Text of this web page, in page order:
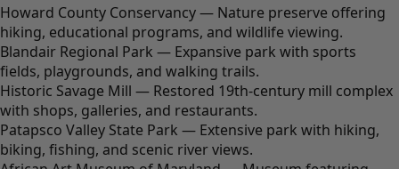
Howard County Conservancy — Nature preserve offering
hiking, educational programs, and wildlife viewing.
Blandair Regional Park — Expansive park with sports
fields, playgrounds, and walking trails.
Historic Savage Mill — Restored 19th-century mill complex
with shops, galleries, and restaurants.
Patapsco Valley State Park — Extensive park with hiking,
biking, fishing, and scenic river views.